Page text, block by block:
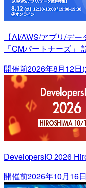
【AI/AWS/アプリ/デ
「CMパートナーズ」
開催前2026年8月12日
DevelopersIO 2026
開催前2026年10月16